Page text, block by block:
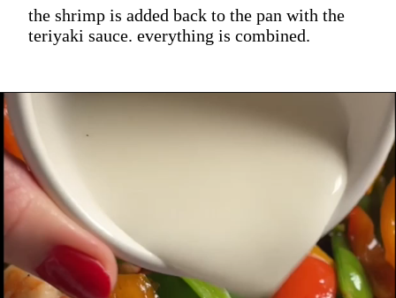
the shrimp is added back to the pan with the
teriyaki sauce. everything is combined.